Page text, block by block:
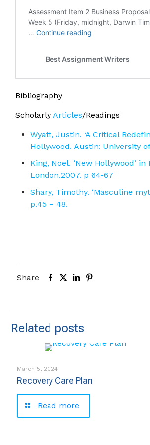
Bibliography
ScholarlyArticles/Readings
Wyatt, Justin. ‘A Critical
Hollywood. Austin: University of
King, Noel. ‘New Hollywood’
London.2007. p 64-67
Shary, Timothy. ‘Masculine
p.45 – 48.
Share
Related posts
March 5, 2024
Recovery Care Plan
Read more